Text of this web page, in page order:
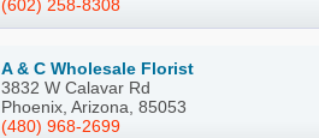
(602) 258-8308
A & C Wholesale Florist
3832 W Calavar Rd
Phoenix, Arizona, 85053
(480) 968-2699